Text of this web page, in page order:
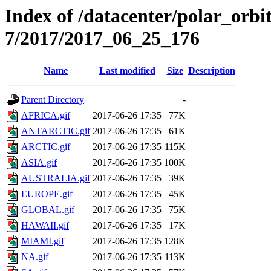
Index of /datacenter/
7/2017/2017_06_25_176
Name Last modified Size Description
Parent Directory
-
AFRICA.gif
2017-06-26 17:35
77K
ANTARCTIC.gif 2017-06-26 17:35
61K
ARCTIC.gif
2017-06-26 17:35 115K
ASIA.gif
2017-06-26 17:35 100K
AUSTRALIA.gif 2017-06-26 17:35
39K
EUROPE.gif
2017-06-26 17:35
45K
GLOBAL.gif
2017-06-26 17:35
75K
HAWAII.gif
2017-06-26 17:35
17K
MIAMI.gif
2017-06-26 17:35 128K
NA.gif
2017-06-26 17:35 113K